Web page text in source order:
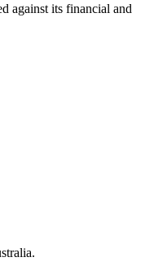
against its financial and